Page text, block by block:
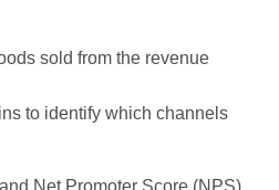
sold from the revenue
to identify which channels
Net Promoter Score (NPS)